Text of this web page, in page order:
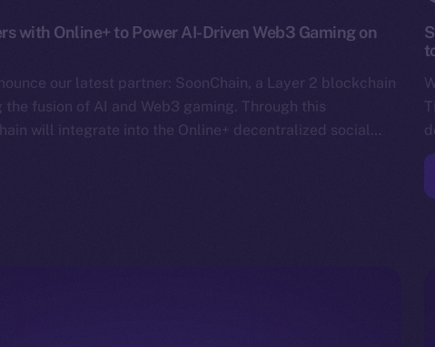
with Online+ to Power AI-Driven Web3 Gaming on
our latest partner: SoonChain, a Layer 2 blockchain
fusion of AI and Web3 gaming. Through this
will integrate into the Online+ decentralized social…